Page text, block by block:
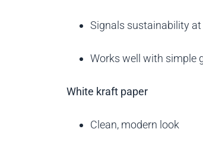
Signals sustainability
Works well with simple
White kraft paper
Clean, modern look